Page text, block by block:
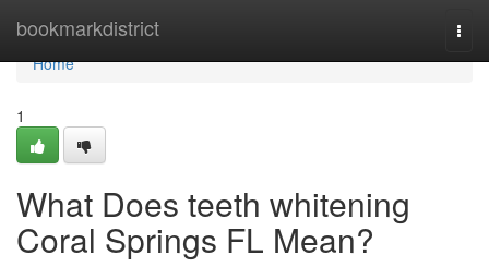
bookmarkdistrict
Home
Home
1
What Does teeth whitening
Coral Springs FL Mean?